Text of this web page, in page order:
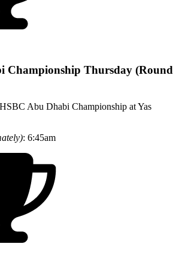
Championship Thursday (Round
Abu Dhabi Championship at Yas
: 6:45am